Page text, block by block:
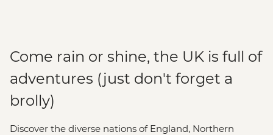
Come rain or shine, the UK is full of
adventures (just don't forget a
brolly)
Discover the diverse nations of England, Northern